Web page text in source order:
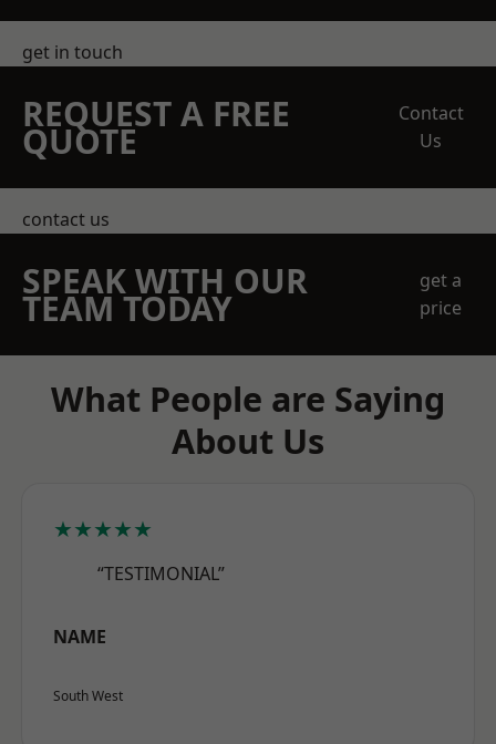
get in touch
REQUEST A FREE
QUOTE
Contact
Us
contact us
SPEAK WITH OUR
TEAM TODAY
get a
price
What People are Saying
About Us
★★★★★
“TESTIMONIAL”
NAME
South West